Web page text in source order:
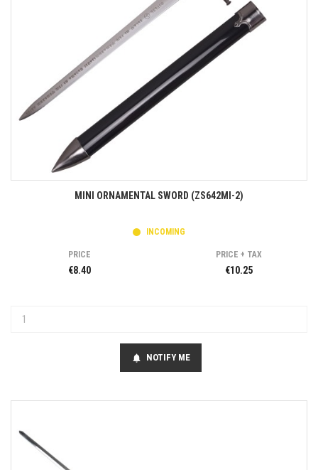
MINI ORNAMENTAL SWORD (ZS642MI-2)
INCOMING
PRICE
€8.40
PRICE + TAX
€10.25
notifications NOTIFY ME